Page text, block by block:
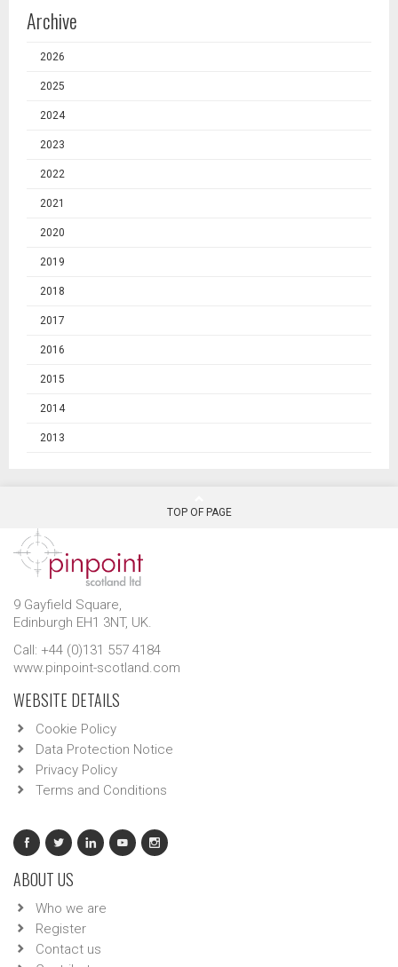
Archive
2026
2025
2024
2023
2022
2021
2020
2019
2018
2017
2016
2015
2014
2013
TOP OF PAGE
9 Gayfield Square,
Edinburgh EH1 3NT, UK.
Call: +44 (0)131 557 4184
www.pinpoint-scotland.com
WEBSITE DETAILS
Cookie Policy
Data Protection Notice
Privacy Policy
Terms and Conditions
ABOUT US
Who we are
Register
Contact us